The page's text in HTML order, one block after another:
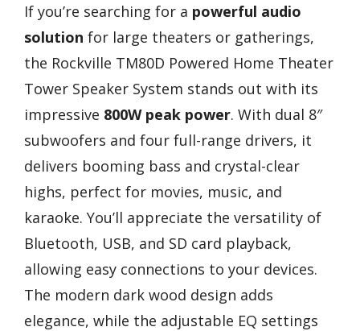
If you’re searching for a powerful audio
solution for large theaters or gatherings,
the Rockville TM80D Powered Home Theater
Tower Speaker System stands out with its
impressive 800W peak power. With dual 8″
subwoofers and four full-range drivers, it
delivers booming bass and crystal-clear
highs, perfect for movies, music, and
karaoke. You’ll appreciate the versatility of
Bluetooth, USB, and SD card playback,
allowing easy connections to your devices.
The modern dark wood design adds
elegance, while the adjustable EQ settings